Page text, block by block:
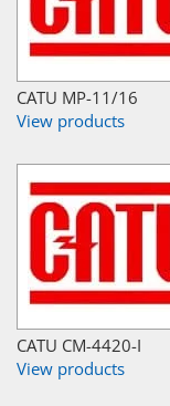
CATU MP-11/16
View products
CATU CM-4420-I
View products